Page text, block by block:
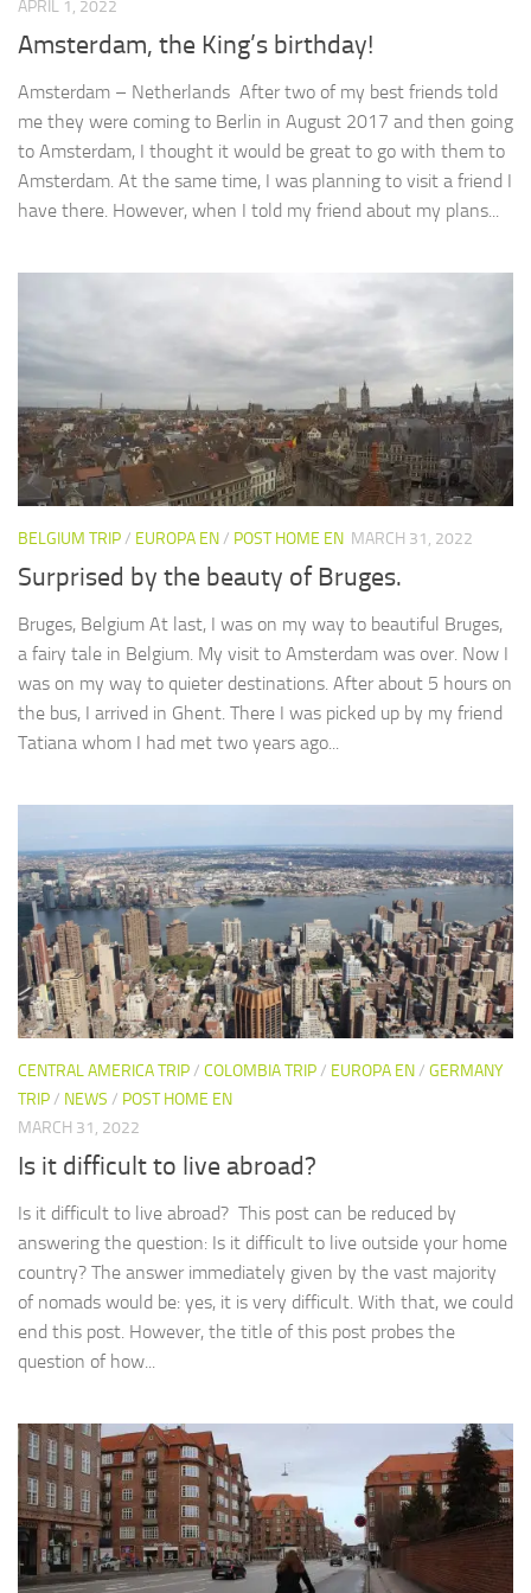
APRIL 1, 2022
Amsterdam, the King’s birthday!
Amsterdam – Netherlands After two of my best friends told
me they were coming to Berlin in August 2017 and then going
to Amsterdam, I thought it would be great to go with them to
Amsterdam. At the same time, I was planning to visit a friend I
have there. However, when I told my friend about my plans...
BELGIUM TRIP/ EUROPA EN/ POST HOME EN MARCH 31, 2022
Surprised by the beauty of Bruges.
Bruges, Belgium At last, I was on my way to beautiful Bruges,
a fairy tale in Belgium. My visit to Amsterdam was over. Now I
was on my way to quieter destinations. After about 5 hours on
the bus, I arrived in Ghent. There I was picked up by my friend
Tatiana whom I had met two years ago...
CENTRAL AMERICA TRIP/ COLOMBIA TRIP/ EUROPA EN/ GERMANY
TRIP/ NEWS / POST HOME EN
MARCH 31, 2022
Is it difficult to live abroad?
Is it difficult to live abroad? This post can be reduced by
answering the question: Is it difficult to live outside your home
country? The answer immediately given by the vast majority
of nomads would be: yes, it is very difficult. With that, we could
end this post. However, the title of this post probes the
question of how...